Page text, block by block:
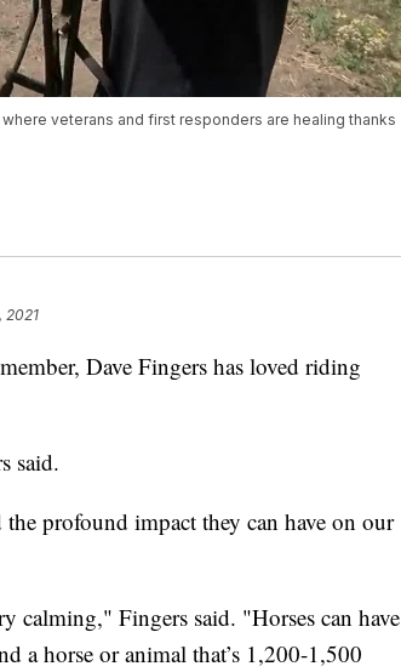
veterans and first responders are healing thanks
2021
Dave Fingers has loved riding
said.
profound impact they can have on our
calming," Fingers said. "Horses can have
a horse or animal that’s 1,200-1,500